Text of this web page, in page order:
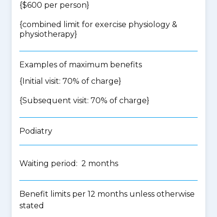
{$600 per person}
{combined limit for exercise physiology &
physiotherapy}
Examples of maximum benefits
{Initial visit: 70% of charge}
{Subsequent visit: 70% of charge}
Podiatry
Waiting period: 2 months
Benefit limits per 12 months unless otherwise
stated